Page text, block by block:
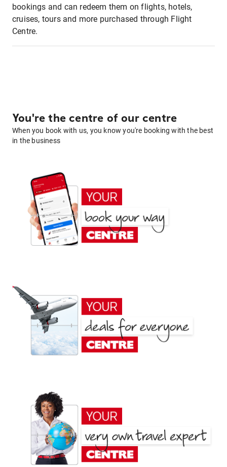
bookings and can redeem them on flights, hotels,
cruises, tours and more purchased through Flight
Centre.
You're the centre of our centre
When you book with us, you know you're booking with the best
in the business